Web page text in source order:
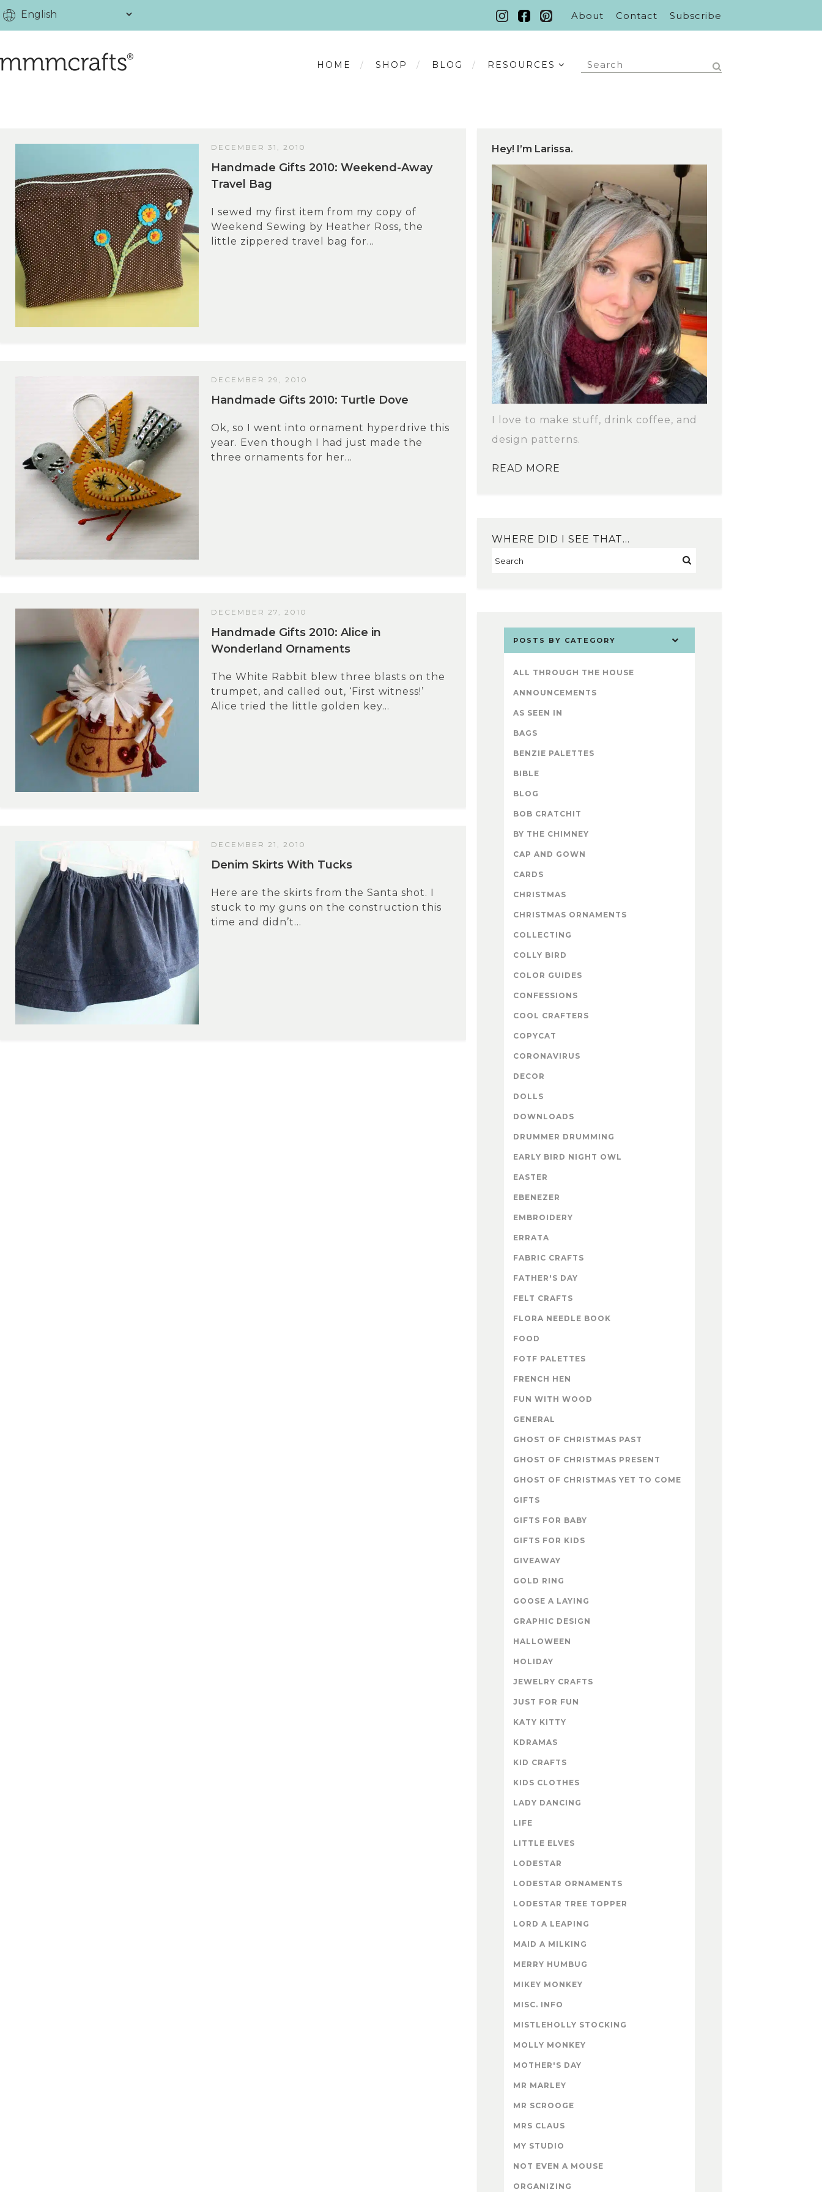
About Contact Subscribe
HOME SHOP BLOG RESOURCES
DECEMBER 31, 2010
Handmade Gifts 2010: Weekend-Away
Travel Bag
I sewed my first item from my copy of
Weekend Sewing by Heather Ross, the
little zippered travel bag for...
DECEMBER 29, 2010
Handmade Gifts 2010: Turtle Dove
Ok, so I went into ornament hyperdrive this
year. Even though I had just made the
three ornaments for her...
DECEMBER 27, 2010
Handmade Gifts 2010: Alice in
Wonderland Ornaments
The White Rabbit blew three blasts on the
trumpet, and called out, ‘First witness!’
Alice tried the little golden key...
DECEMBER 21, 2010
Denim Skirts With Tucks
Here are the skirts from the Santa shot. I
stuck to my guns on the construction this
time and didn’t...
Hey! I’m Larissa.
I love to make stuff, drink coffee, and
design patterns.
READ MORE
WHERE DID I SEE THAT…
POSTS BY CATEGORY
ALL THROUGH THE HOUSE
ANNOUNCEMENTS
AS SEEN IN
BAGS
BENZIE PALETTES
BIBLE
BLOG
BOB CRATCHIT
BY THE CHIMNEY
CAP AND GOWN
CARDS
CHRISTMAS
CHRISTMAS ORNAMENTS
COLLECTING
COLLY BIRD
COLOR GUIDES
CONFESSIONS
COOL CRAFTERS
COPYCAT
CORONAVIRUS
DECOR
DOLLS
DOWNLOADS
DRUMMER DRUMMING
EARLY BIRD NIGHT OWL
EASTER
EBENEZER
EMBROIDERY
ERRATA
FABRIC CRAFTS
FATHER'S DAY
FELT CRAFTS
FLORA NEEDLE BOOK
FOOD
FOTF PALETTES
FRENCH HEN
FUN WITH WOOD
GENERAL
GHOST OF CHRISTMAS PAST
GHOST OF CHRISTMAS PRESENT
GHOST OF CHRISTMAS YET TO COME
GIFTS
GIFTS FOR BABY
GIFTS FOR KIDS
GIVEAWAY
GOLD RING
GOOSE A LAYING
GRAPHIC DESIGN
HALLOWEEN
HOLIDAY
JEWELRY CRAFTS
JUST FOR FUN
KATY KITTY
KDRAMAS
KID CRAFTS
KIDS CLOTHES
LADY DANCING
LIFE
LITTLE ELVES
LODESTAR
LODESTAR ORNAMENTS
LODESTAR TREE TOPPER
LORD A LEAPING
MAID A MILKING
MERRY HUMBUG
MIKEY MONKEY
MISC. INFO
MISTLEHOLLY STOCKING
MOLLY MONKEY
MOTHER'S DAY
MR MARLEY
MR SCROOGE
MRS CLAUS
MY STUDIO
NOT EVEN A MOUSE
ORGANIZING